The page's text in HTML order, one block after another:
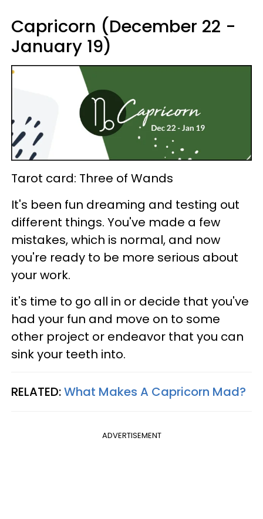
Capricorn (December 22 -
January 19)
Tarot card: Three of Wands
It's been fun dreaming and testing out
different things. You've made a few
mistakes, which is normal, and now
you're ready to be more serious about
your work.
it's time to go all in or decide that you've
had your fun and move on to some
other project or endeavor that you can
sink your teeth into.
RELATED:What Makes A Capricorn Mad?
ADVERTISEMENT